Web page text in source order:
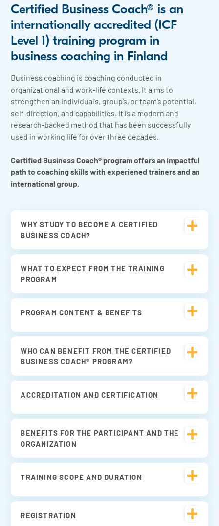
Certified Business Coach® is an
internationally accredited (ICF
Level 1) training program in
business coaching in Finland
Business coaching is coaching conducted in
organizational and work-life contexts. It aims to
strengthen an individual’s, group’s, or team’s potential,
self-direction, and capabilities. It is a modern and
research-backed method that has been successfully
used in working life for over three decades.
Certified Business Coach® program offers an impactful
path to coaching skills with experiened trainers and an
international group.
WHY STUDY TO BECOME A CERTIFIED
BUSINESS COACH?
WHAT TO EXPECT FROM THE TRAINING
PROGRAM
PROGRAM CONTENT & BENEFITS
WHO CAN BENEFIT FROM THE CERTIFIED
BUSINESS COACH® PROGRAM?
ACCREDITATION AND CERTIFICATION
BENEFITS FOR THE PARTICIPANT AND THE
ORGANIZATION
TRAINING SCOPE AND DURATION
REGISTRATION